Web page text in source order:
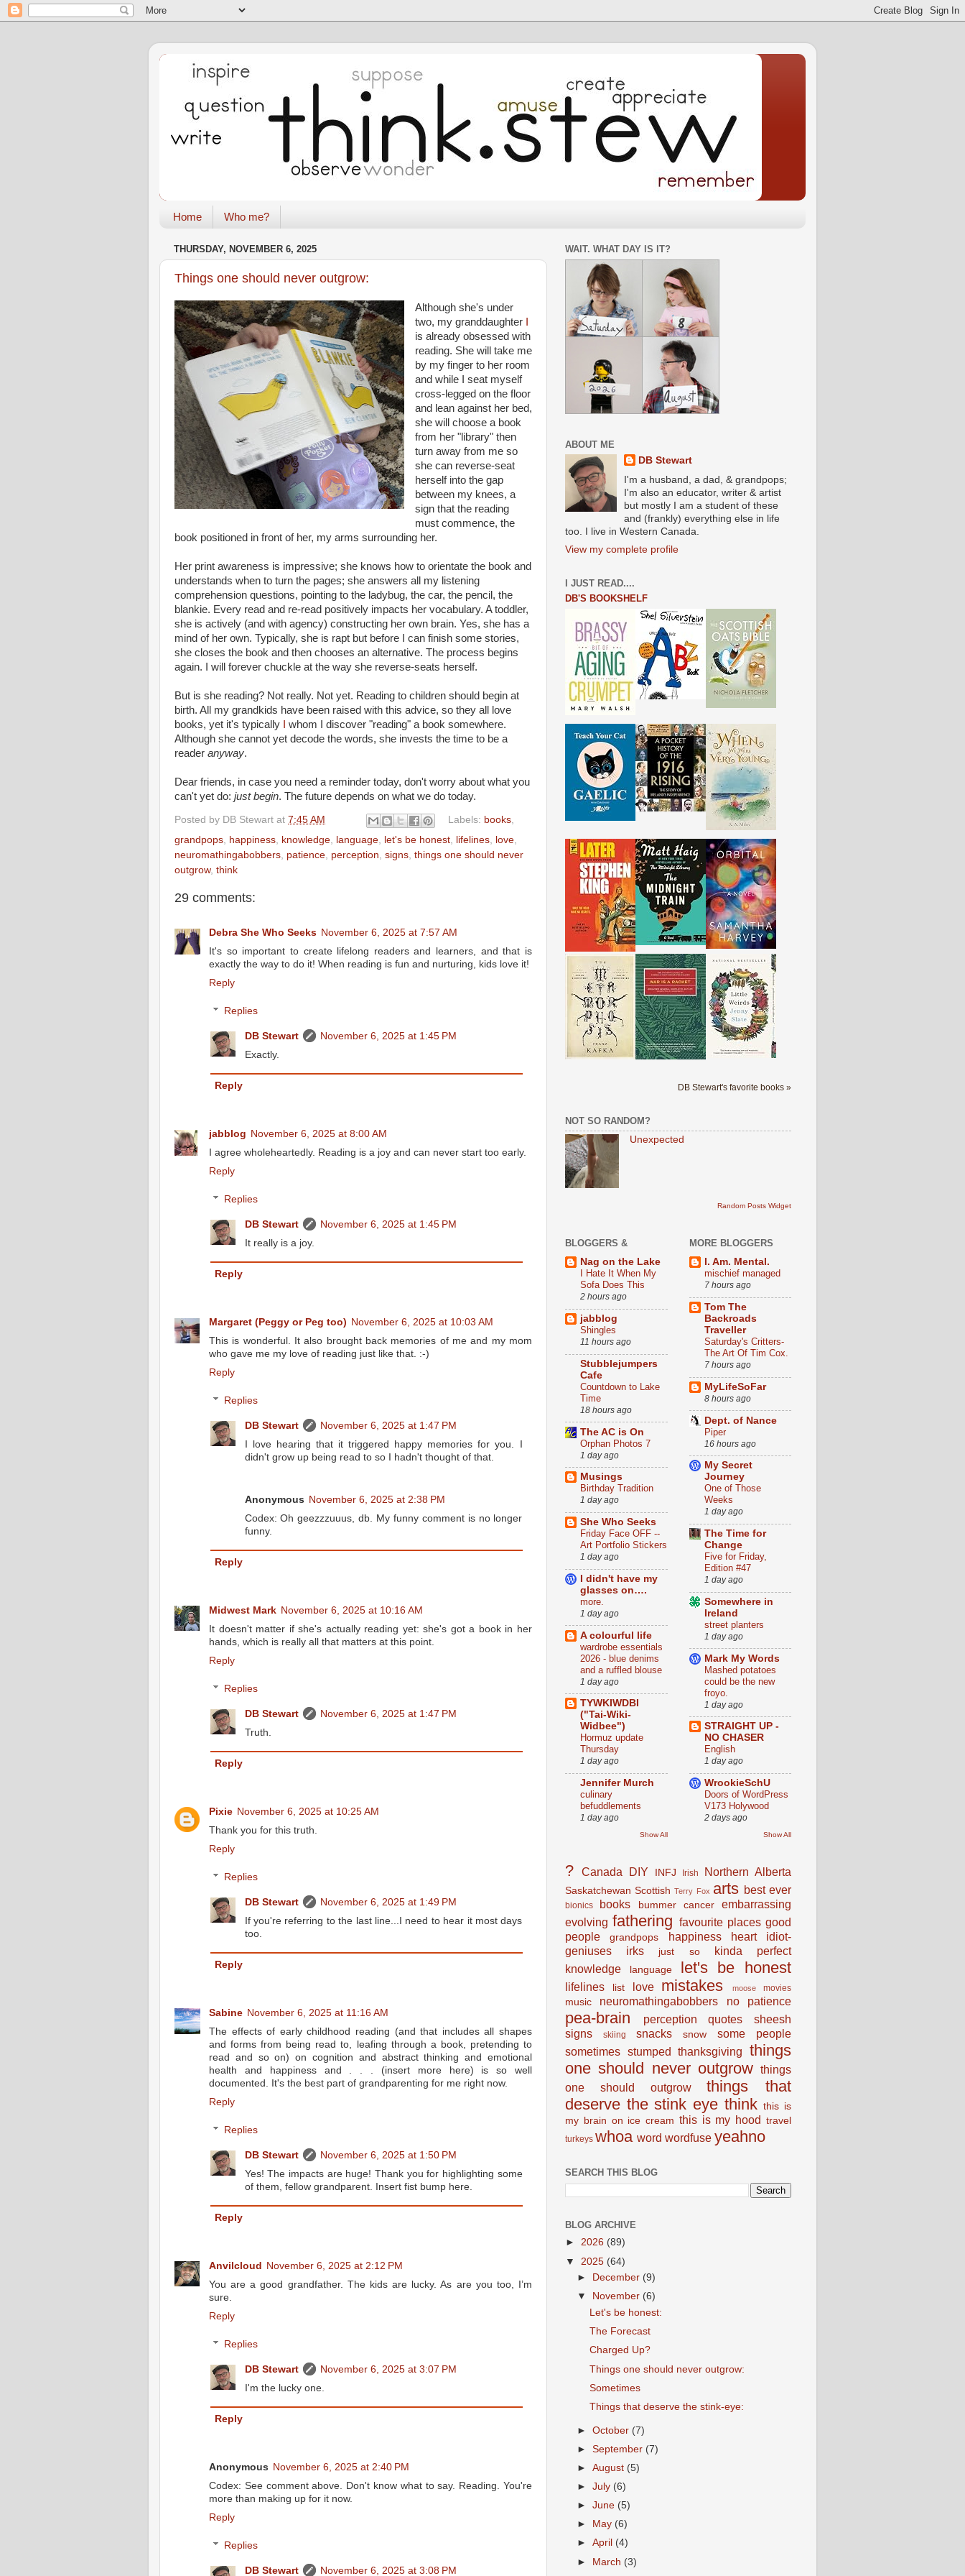
Home Who me?
THURSDAY, NOVEMBER 6, 2025
Things one should never outgrow:
Although she's under
two, my granddaughter
is already obsessed with
reading. She will take me
by my finger to her room
and while I seat myself
cross-legged on the floor
and lean against her bed,
she will choose a book
from her "library" then
turn away from me so
she can reverse-seat
herself into the gap
between my knees, a
sign that the reading
must commence, the
book positioned in front of her, my arms surrounding her.
Her print awareness is impressive; she knows how to orientate the book and
understands when to turn the pages; she answers all my listening
comprehension questions, pointing to the ladybug, the car, the pencil, the
blankie. Every read and re-read positively impacts her vocabulary. A toddler,
she is actively (and with agency) constructing her own brain. Yes, she has a
mind of her own. Typically, she is rapt but before I can finish some stories,
she closes the book and then chooses an alternative. The process begins
again. I will forever chuckle at the way she reverse-seats herself.
But is she reading? Not really. Not yet. Reading to children should begin at
birth. All my grandkids have been raised with this advice, so they all love
books, yet it's typically
whom I discover "reading" a book somewhere.
Although she cannot yet decode the words, she invests the time to be a
reader anyway.
Dear friends, in case you need a reminder today, don't worry about what you
can't yet do: just begin. The future depends on what we do today.
Posted by DB Stewart at 7:45 AM Labels: books,
grandpops happiness knowledge language let's be honest lifelines love
neuromathingabobbers patience perception signs things one should never
outgrow, think
29 comments:
Debra She Who Seeks November 6, 2025 at 7:57 AM
It's so important to create lifelong readers and learners, and that is
exactly the way to do it! When reading is fun and nurturing, kids love it!
Reply
Replies
DB Stewart
November 6, 2025 at 1:45 PM
Exactly.
Reply
jabblog November 6, 2025 at 8:00 AM
I agree wholeheartedly. Reading is a joy and can never start too early.
Reply
Replies
DB Stewart
November 6, 2025 at 1:45 PM
It really is a joy.
Reply
Margaret (Peggy or Peg too) November 6, 2025 at 10:03 AM
This is wonderful. It also brought back memories of me and my mom
who gave me my love of reading just like that. :-)
Reply
Replies
DB Stewart
November 6, 2025 at 1:47 PM
I love hearing that it triggered happy memories for you. I
didn't grow up being read to so I hadn't thought of that.
Anonymous November 6, 2025 at 2:38 PM
Codex: Oh geezzzuuus, db. My funny comment is no longer
funny.
Reply
Midwest Mark November 6, 2025 at 10:16 AM
It doesn't matter if she's actually reading yet: she's got a book in her
hands, which is really all that matters at this point.
Reply
Replies
DB Stewart
November 6, 2025 at 1:47 PM
Truth.
Reply
Pixie November 6, 2025 at 10:25 AM
Thank you for this truth.
Reply
Replies
DB Stewart
November 6, 2025 at 1:49 PM
If you're referring to the last line...I need to hear it most days
too.
Reply
Sabine November 6, 2025 at 11:16 AM
The effects of early childhood reading (and that includes all shapes
and forms from being read to, leafing through a book, pretending to
read and so on) on cognition and abstract thinking and emotional
health and happiness and . . . (insert more here) is so well
documented. It's the best part of grandparenting for me right now.
Reply
Replies
DB Stewart
November 6, 2025 at 1:50 PM
Yes! The impacts are huge! Thank you for highlighting some
of them, fellow grandparent. Insert fist bump here.
Reply
Anvilcloud November 6, 2025 at 2:12 PM
You are a good grandfather. The kids are lucky. As are you too, I’m
sure.
Reply
Replies
DB Stewart
November 6, 2025 at 3:07 PM
I'm the lucky one.
Reply
Anonymous November 6, 2025 at 2:40 PM
Codex: See comment above. Don't know what to say. Reading. You're
more than making up for it now.
Reply
Replies
DB Stewart November 6, 2025 at 3:08 PM
WAIT. WHAT DAY IS IT?
ABOUT ME
DB Stewart
I'm a husband, a dad, & grandpops;
I'm also an educator, writer & artist
but mostly I am a student of these
and (frankly) everything else in life
too. I live in Western Canada.
View my complete profile
I JUST READ....
DB'S BOOKSHELF
DB Stewart's favorite books »
NOT SO RANDOM?
Unexpected
Random Posts Widget
BLOGGERS &
Nag on the Lake
I Hate It When My
Sofa Does This
2 hours ago
jabblog
Shingles
11 hours ago
Stubblejumpers
Cafe
Countdown to Lake
Time
18 hours ago
The AC is On
Orphan Photos 7
1 day ago
Musings
Birthday Tradition
1 day ago
She Who Seeks
Friday Face OFF --
Art Portfolio Stickers
1 day ago
I didn't have my
glasses on….
more.
1 day ago
A colourful life
wardrobe essentials
2026 - blue denims
and a ruffled blouse
1 day ago
TYWKIWDBI
("Tai-Wiki-
Widbee")
Hormuz update
Thursday
1 day ago
Jennifer Murch
culinary
befuddlements
1 day ago
Show All
MORE BLOGGERS
I. Am. Mental.
mischief managed
7 hours ago
Tom The
Backroads
Traveller
Saturday's Critters-
The Art Of Tim Cox.
7 hours ago
MyLifeSoFar
8 hours ago
Dept. of Nance
Piper
16 hours ago
My Secret
Journey
One of Those
Weeks
1 day ago
The Time for
Change
Five for Friday,
Edition #47
1 day ago
Somewhere in
Ireland
street planters
1 day ago
Mark My Words
Mashed potatoes
could be the new
froyo.
1 day ago
STRAIGHT UP -
NO CHASER
English
1 day ago
WrookieSchU
Doors of WordPress
V173 Holywood
2 days ago
Show All
? Canada DIY INFJ Irish Northern Alberta
Saskatchewan Scottish Terry Fox arts best ever
bionics books bummer cancer
embarrassing
evolving fathering favourite places good
people
grandpops happiness heart
idiot-
geniuses
irks just so
kinda perfect
knowledge
language let's be honest
lifelines list love mistakes moose movies
music neuromathingabobbers no patience
pea-brain perception quotes
sheesh
signs
skiing snacks snow
some people
sometimes stumped thanksgiving
things
one should never outgrow things
one should outgrow
things that
deserve the stink eye think this is
my brain on ice cream this is my hood travel
turkeys whoa word wordfuse yeahno
SEARCH THIS BLOG
BLOG ARCHIVE
► 2026 (89)
▼ 2025 (64)
►
December (9)
▼
November (6)
Let's be honest:
The Forecast
Charged Up?
Things one should never outgrow:
Sometimes
Things that deserve the stink-eye:
►October (7)
►September (7)
►August (5)
►July (6)
►June (5)
►
May (6)
►April (4)
► March (3)